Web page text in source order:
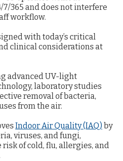
365 and does not interfere
workflow.
with today’s critical
clinical considerations at
advanced UV-light
laboratory studies
removal of bacteria,
from the air.
Indoor Air Quality (IAQ) by
viruses, and fungi,
of cold, flu, allergies, and